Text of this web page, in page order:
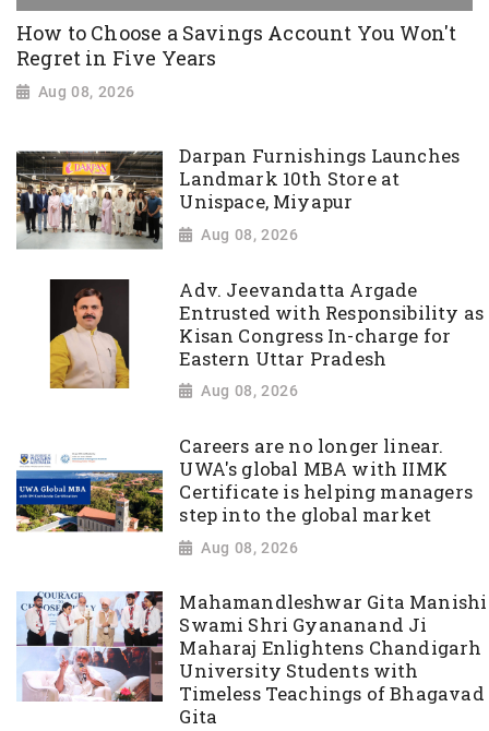
How to Choose a Savings Account You Won't
Regret in Five Years
Aug 08, 2026
Darpan Furnishings Launches
Landmark 10th Store at
Unispace, Miyapur
Aug 08, 2026
Adv. Jeevandatta Argade
Entrusted with Responsibility as
Kisan Congress In-charge for
Eastern Uttar Pradesh
Aug 08, 2026
Careers are no longer linear.
UWA's global MBA with IIMK
Certificate is helping managers
step into the global market
Aug 08, 2026
Mahamandleshwar Gita Manishi
Swami Shri Gyananand Ji
Maharaj Enlightens Chandigarh
University Students with
Timeless Teachings of Bhagavad
Gita